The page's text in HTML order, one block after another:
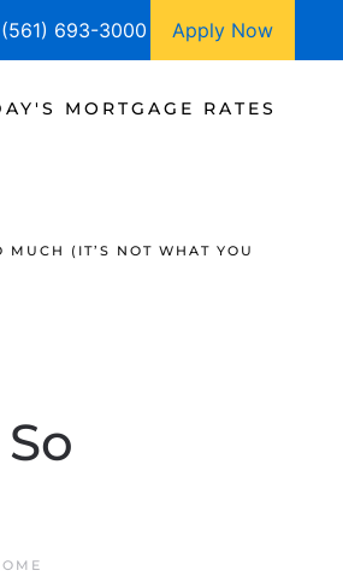
693-3000 Apply Now
MORTGAGE RATES
MUCH (IT’S NOT WHAT YOU